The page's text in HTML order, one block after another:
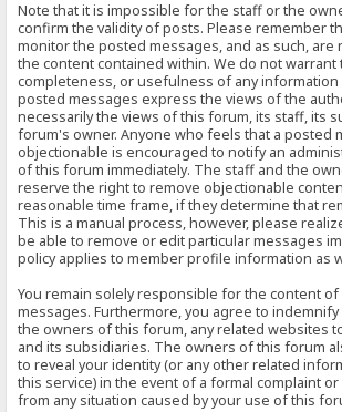
Note that it is impossible for the staff or the
confirm the validity of posts. Please remember
monitor the posted messages, and as such,
the content contained within. We do not warrant
completeness, or usefulness of any
posted messages express the views of the
necessarily the views of this forum, its staff, its
forum's owner. Anyone who feels that a posted
objectionable is encouraged to notify an
of this forum immediately. The staff and the
reserve the right to remove objectionable
reasonable time frame, if they determine that
This is a manual process, however, please
be able to remove or edit particular messages
policy applies to member profile information as
You remain solely responsible for the content
messages. Furthermore, you agree to
the owners of this forum, any related websites
and its subsidiaries. The owners of this forum
to reveal your identity (or any other related
this service) in the event of a formal complaint
from any situation caused by your use of this